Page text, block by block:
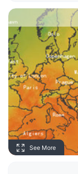
See More